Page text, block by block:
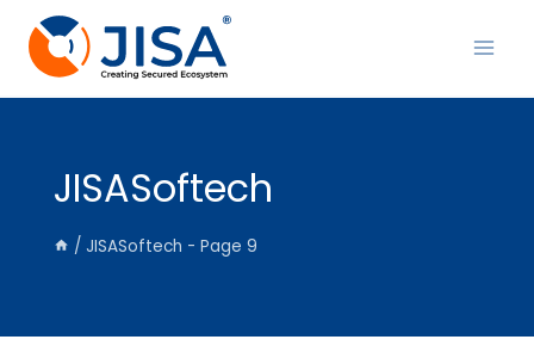
content
JISASoftech
/ JISASoftech - Page 9